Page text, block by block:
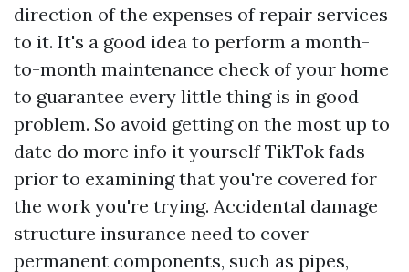
direction of the expenses of repair services
to it. It's a good idea to perform a month-
to-month maintenance check of your home
to guarantee every little thing is in good
problem. So avoid getting on the most up to
date do more info it yourself TikTok fads
prior to examining that you're covered for
the work you're trying. Accidental damage
structure insurance need to cover
permanent components, such as pipes,